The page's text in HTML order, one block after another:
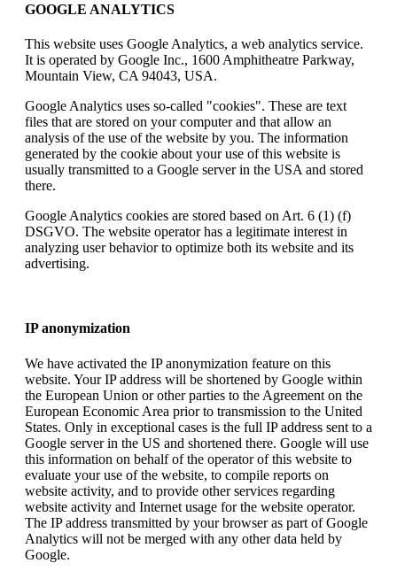
GOOGLE ANALYTICS
This website uses Google Analytics, a web analytics service.
It is operated by Google Inc., 1600 Amphitheatre Parkway,
Mountain View, CA 94043, USA.
Google Analytics uses so-called "cookies". These are text
files that are stored on your computer and that allow an
analysis of the use of the website by you. The information
generated by the cookie about your use of this website is
usually transmitted to a Google server in the USA and stored
there.
Google Analytics cookies are stored based on Art. 6 (1) (f)
DSGVO. The website operator has a legitimate interest in
analyzing user behavior to optimize both its website and its
advertising.
IP anonymization
We have activated the IP anonymization feature on this
website. Your IP address will be shortened by Google within
the European Union or other parties to the Agreement on the
European Economic Area prior to transmission to the United
States. Only in exceptional cases is the full IP address sent to a
Google server in the US and shortened there. Google will use
this information on behalf of the operator of this website to
evaluate your use of the website, to compile reports on
website activity, and to provide other services regarding
website activity and Internet usage for the website operator.
The IP address transmitted by your browser as part of Google
Analytics will not be merged with any other data held by
Google.